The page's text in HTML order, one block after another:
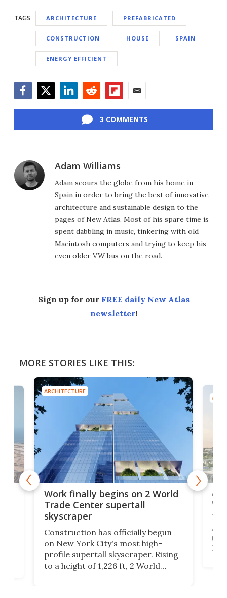
TAGS ARCHITECTURE PREFABRICATED
CONSTRUCTION HOUSE SPAIN
ENERGY EFFICIENT
3 COMMENTS
Adam Williams
Adam scours the globe from his home in
Spain in order to bring the best of innovative
architecture and sustainable design to the
pages of New Atlas. Most of his spare time is
spent dabbling in music, tinkering with old
Macintosh computers and trying to keep his
even older VW bus on the road.
Sign up for our FREE daily New Atlas
newsletter!
MORE STORIES LIKE THIS:
ARCHITECTURE
Work finally begins on 2 World
Trade Center supertall
skyscraper
Construction has officially begun
on New York City's most high-
profile supertall skyscraper. Rising
to a height of 1,226 ft, 2 World
La